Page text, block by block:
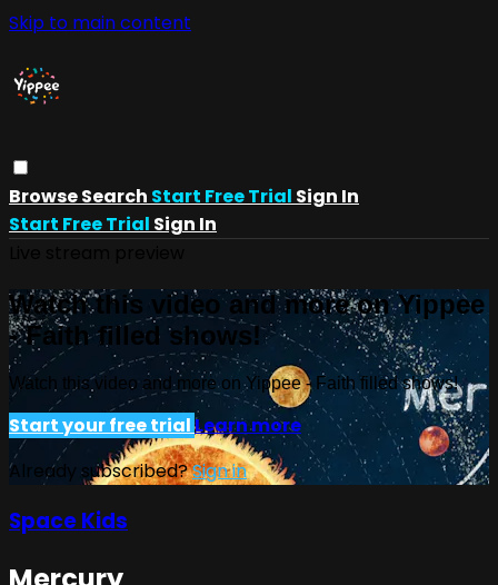
Skip to main content
BrowseSearch Start Free Trial Sign In
Start Free Trial Sign In
Watch this video and more on Yippee
- Faith filled shows!
Watch this video and more on Yippee - Faith filled shows!
Start your free trialLearn more
Already subscribed?Sign in
Space Kids